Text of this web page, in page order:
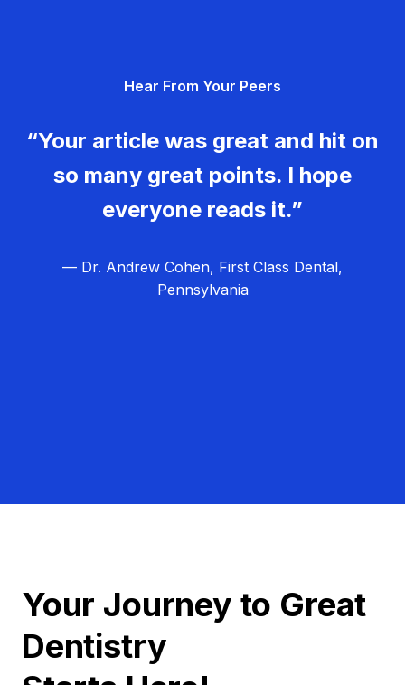
Hear From Your Peers
“Your article was great and hit on
so many great points. I hope
everyone reads it.”
— Dr. Andrew Cohen, First Class Dental,
Pennsylvania
Your Journey to Great
Dentistry